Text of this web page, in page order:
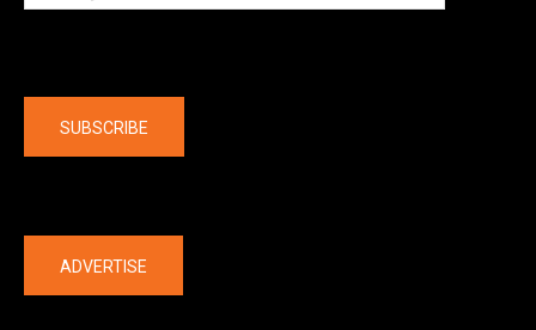
SUBSCRIBE
ADVERTISE